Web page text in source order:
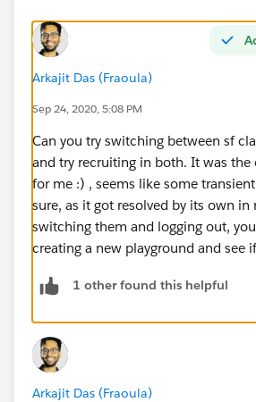
Arkajit Das (Fraoula)
Sep 24, 2020, 5:08 PM
Can you try switching between sf
and try recruiting in both. It was the
for me :) , seems like some
sure, as it got resolved by its own in
switching them and logging out,
creating a new playground and see
1 other found this helpful
Arkajit Das (Fraoula)